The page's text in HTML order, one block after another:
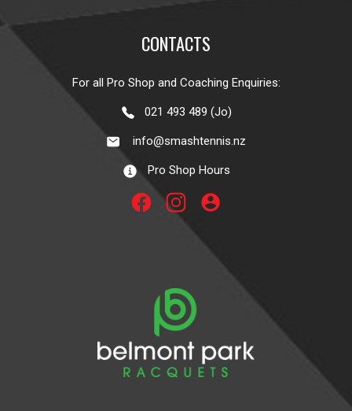
CONTACTS
For all Pro Shop and Coaching Enquiries:
021 493 489 (Jo)
info@smashtennis.nz
Pro Shop Hours
account_circle